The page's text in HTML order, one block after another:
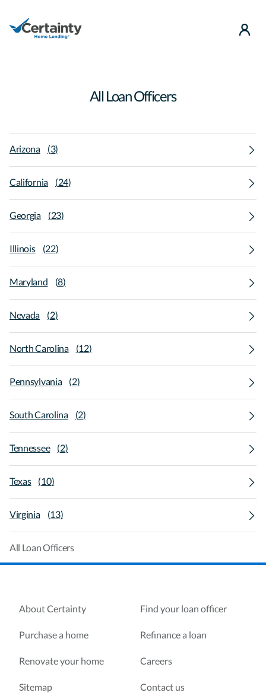
All Loan Officers
Arizona (3)
California (24)
Georgia (23)
Illinois (22)
Maryland (8)
Nevada (2)
North Carolina (12)
Pennsylvania (2)
South Carolina (2)
Tennessee (2)
Texas (10)
Virginia (13)
All Loan Officers
About Certainty Find your loan officer
Purchase a home Refinance a loan
Renovate your home Careers
Sitemap Contact us